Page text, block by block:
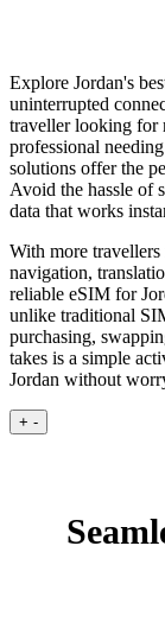
Explore Jordan's
uninterrupted
traveller looking for
professional
solutions offer the
Avoid the hassle of
data that works
With more
navigation,
reliable eSIM for
unlike traditional
purchasing,
takes is a simple
Jordan without
+ -